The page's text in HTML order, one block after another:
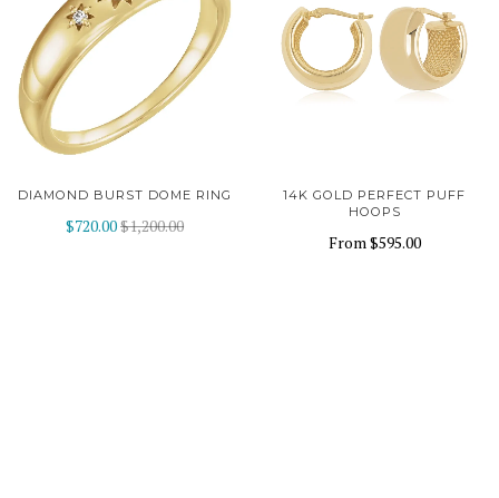
DIAMOND BURST DOME RING
$720.00$1,200.00
14K GOLD PERFECT PUFF
HOOPS
From$595.00